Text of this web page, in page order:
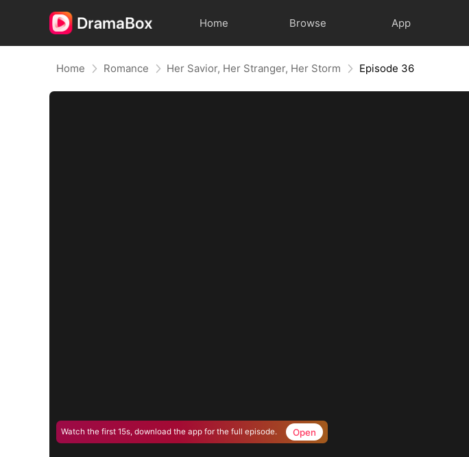
Home Browse App
Home Romance Her Savior, Her Stranger, Her Storm Episode 36
Watch the first 15s, download the app for the full episode. Open